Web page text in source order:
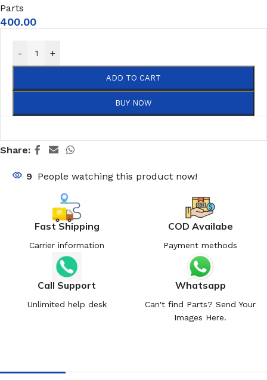
Parts
400.00
- +
ADD TO CART
BUY NOW
Share:
9 People watching this product now!
Fast Shipping
Carrier information
COD Availabe
Payment methods
Call Support
Unlimited help desk
Whatsapp
Can't find Parts? Send Your
Images Here.